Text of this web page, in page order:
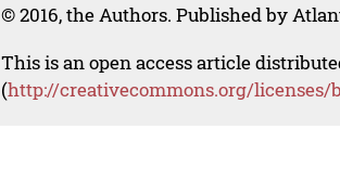
© 2016, the Authors. Published by
This is an open access article
(http://creativecommons.org/